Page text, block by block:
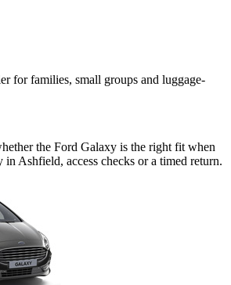
for families, small groups and luggage-
the Ford Galaxy is the right fit when
Ashfield, access checks or a timed return.